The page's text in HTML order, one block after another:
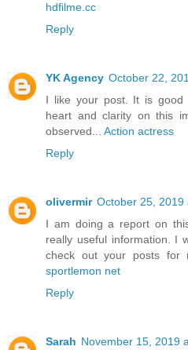
hdfilme.cc
Reply
YK Agency October 22,
I like your post. It is good
heart and clarity on this
observed... Action actress
Reply
olivermir October 25, 2019
I am doing a report on
really useful information. I
check out your posts for
sportlemon net
Reply
Sarah November 15, 2019